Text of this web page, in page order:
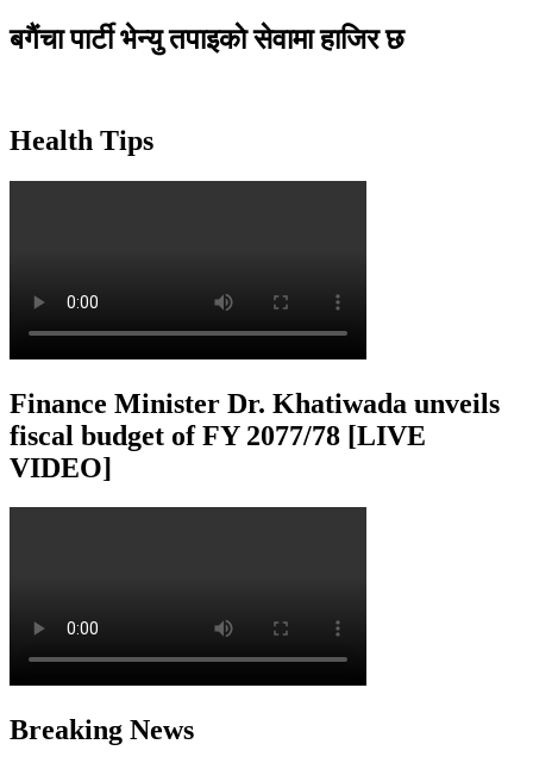
बगैंचा पार्टी भेन्यु तपाइकाे सेवामा हाजिर छ
Health Tips
Finance Minister Dr. Khatiwada unveils
fiscal budget of FY 2077/78 [LIVE
VIDEO]
Breaking News